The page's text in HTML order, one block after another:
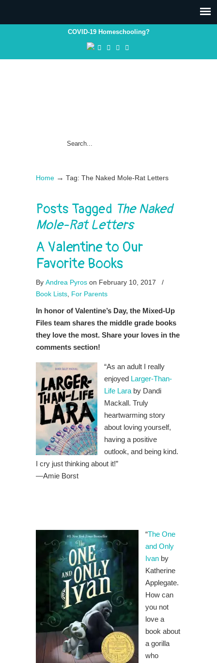
COVID-19 Homeschooling?
Home → Tag: The Naked Mole-Rat Letters
Posts Tagged The Naked
Mole-Rat Letters
A Valentine to Our
Favorite Books
By Andrea Pyros on February 10, 2017
/
Book Lists For Parents
In honor of Valentine’s Day, the Mixed-Up
Files team shares the middle grade books
they love the most. Share your loves in the
comments section!
“As an adult I really
enjoyed Larger-Than-
Life Lara by Dandi
Mackall. Truly
heartwarming story
about loving yourself,
having a positive
outlook, and being kind.
I cry just thinking about it!”
—Amie Borst
“The One
and Only
Ivan by
Katherine
Applegate.
How can
you not
love a
book about
a gorilla
who